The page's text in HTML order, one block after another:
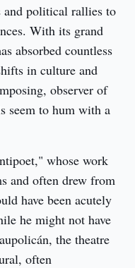
and political rallies to
With its grand
absorbed countless
in culture and
observer of
seem to hum with a
whose work
and often drew from
have been acutely
he might not have
the theatre
often